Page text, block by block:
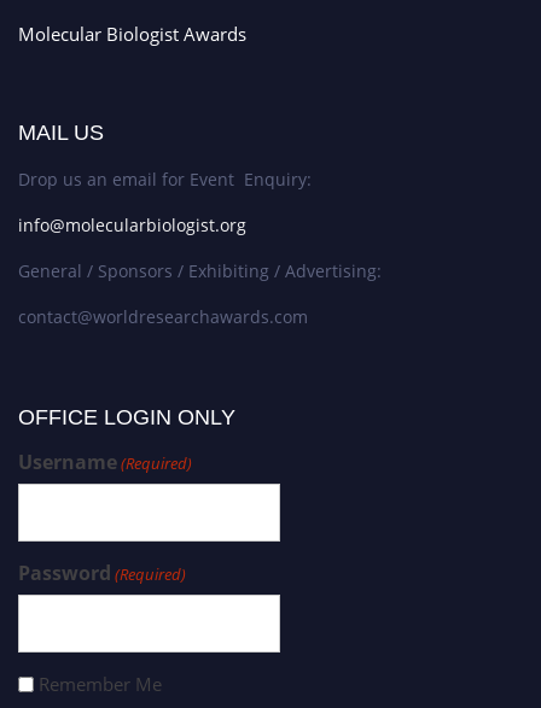
Molecular Biologist Awards
MAIL US
Drop us an email for Event Enquiry:
info@molecularbiologist.org
General / Sponsors / Exhibiting / Advertising:
contact@worldresearchawards.com
OFFICE LOGIN ONLY
Username(Required)
Password (Required)
Remember Me